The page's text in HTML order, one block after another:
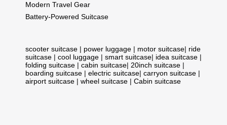
Modern Travel Gear
Battery-Powered Suitcase
scooter suitcase | power luggage | motor suitcase| ride
suitcase | cool luggage | smart suitcase| idea suitcase |
folding suitcase | cabin suitcase| 20inch suitcase |
boarding suitcase | electric suitcase| carryon suitcase |
airport suitcase | wheel suitcase | Cabin suitcase